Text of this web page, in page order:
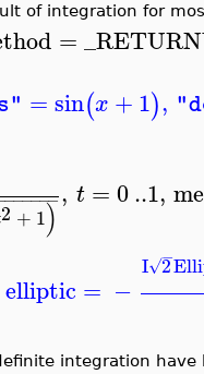
of integration for
=
=sin(x +1),
2 + 1)
−
−−−−− , t =0..1,
elliptic = −
I 2
−
√
integration have